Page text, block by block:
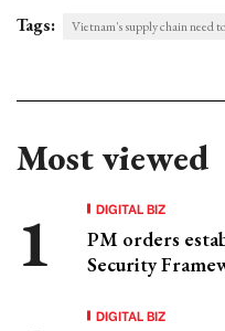
Tags: Vietnam's supply chain need
Most viewed
DIGITAL BIZ
PM orders
Security
DIGITAL BIZ